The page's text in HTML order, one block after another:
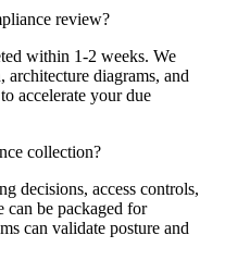
review?
within 1-2 weeks. We
architecture diagrams, and
accelerate your due
collection?
decisions, access controls,
can be packaged for
can validate posture and